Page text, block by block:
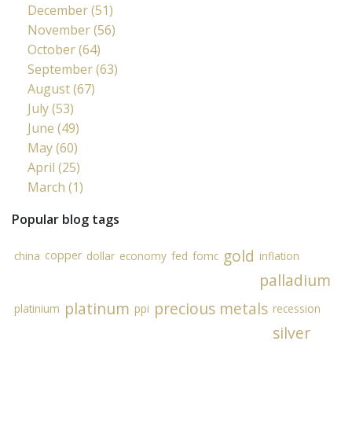
December (51)
November (56)
October (64)
September (63)
August (67)
July (53)
June (49)
May (60)
April (25)
March (1)
Popular blog tags
china copper dollar economy fed fomc gold inflation
palladium
platinium platinum ppi precious metals recession
silver